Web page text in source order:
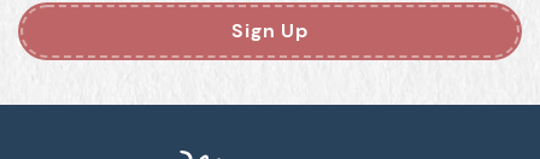
Sign Up